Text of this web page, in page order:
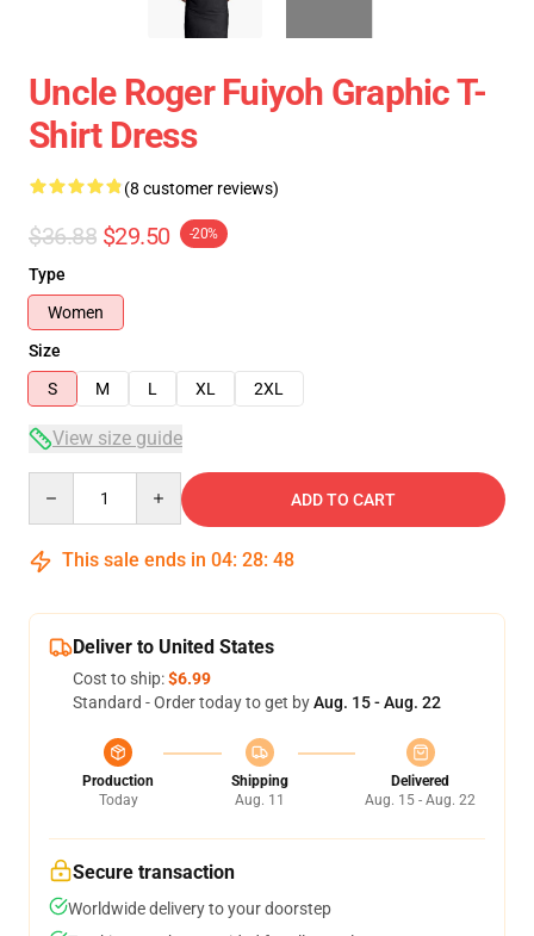
Uncle Roger Fuiyoh Graphic T-
Shirt Dress
(8 customer reviews)
$36.88 $29.50 -20%
Type
Women
Size
S
M L XL 2XL
View size guide
ADD TO CART
This sale ends in 04: 28: 48
Deliver to United States
Cost to ship:$6.99
Standard - Order today to get byAug. 15 - Aug. 22
Production
Today
Shipping
Aug. 11
Delivered
Aug. 15 - Aug. 22
Secure transaction
Worldwide delivery to your doorstep